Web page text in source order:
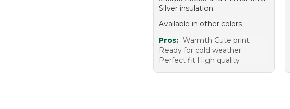
Silver insulation.
Available in other colors
Pros: Warmth Cute print
Ready for cold weather
Perfect fit High quality